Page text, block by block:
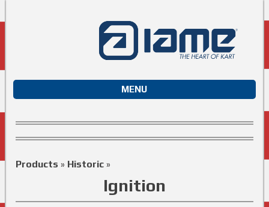
MENU
Products » Historic »
Ignition